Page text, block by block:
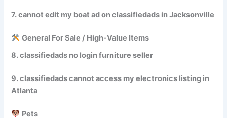
7. cannot edit my boat ad on classifiedads in Jacksonville
General For Sale / High‑Value Items
8. classifiedads no login furniture seller
9. classifiedads cannot access my electronics listing in
Atlanta
Pets